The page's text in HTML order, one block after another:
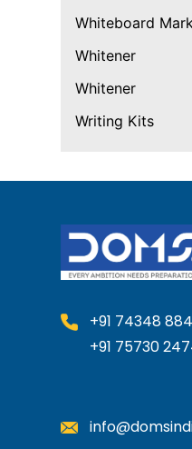
Whiteboard
Whitener
Whitener
Writing Kits
+91 74348
+91 75730